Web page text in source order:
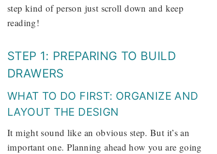
step kind of person just scroll down and keep
reading!
STEP 1: PREPARING TO BUILD
DRAWERS
WHAT TO DO FIRST: ORGANIZE AND
LAYOUT THE DESIGN
It might sound like an obvious step. But it’s an
important one. Planning ahead how you are going